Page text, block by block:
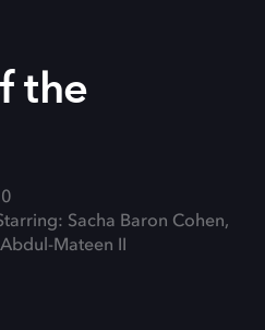
the
Sacha Baron Cohen,
Mateen II